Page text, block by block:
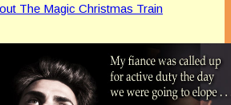
The Magic Christmas Train